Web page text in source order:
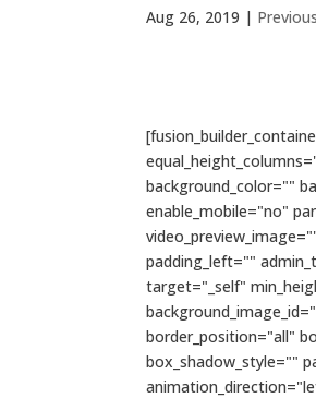
Aug 26, 2019 |
background_color=""
enable_mobile="no"
padding_left=""
target="_self"
border_position="all"
box_shadow_style=""